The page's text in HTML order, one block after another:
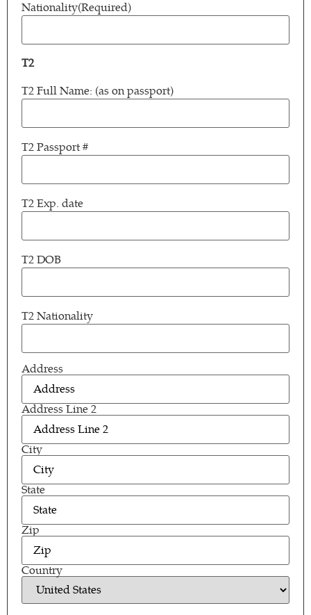
Nationality(Required)
T2
T2 Full Name: (as on passport)
T2 Passport #
T2 Exp. date
T2 DOB
T2 Nationality
Address(Required)
Address
Address Line 2
City
State
Zip
Country